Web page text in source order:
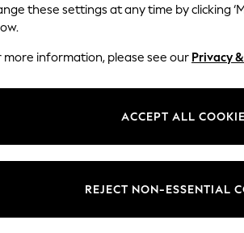
these settings at any time by clicking
more information, please see our Privacy
ACCEPT ALL
REJECT NON-ESSENTIAL